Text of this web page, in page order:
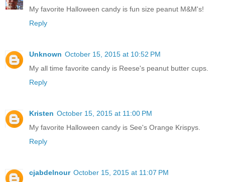
My favorite Halloween candy is fun size peanut M&M's!
Reply
Unknown October 15, 2015 at 10:52 PM
My all time favorite candy is Reese's peanut butter cups.
Reply
Kristen October 15, 2015 at 11:00 PM
My favorite Halloween candy is See's Orange Krispys.
Reply
cjabdelnour October 15, 2015 at 11:07 PM